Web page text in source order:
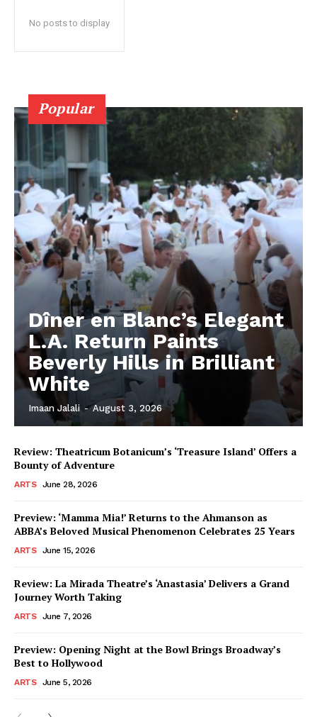
No posts to display
Popular
Dîner en Blanc’s Elegant
L.A. Return Paints
Beverly Hills in Brilliant
White
Imaan Jalali - August 3, 2026
Review: Theatricum Botanicum’s ‘Treasure Island’ Offers a
Bounty of Adventure
ARTS June 28, 2026
Preview: ‘Mamma Mia!’ Returns to the Ahmanson as
ABBA’s Beloved Musical Phenomenon Celebrates 25 Years
ARTS June 15, 2026
Review: La Mirada Theatre’s ‘Anastasia’ Delivers a Grand
Journey Worth Taking
ARTS June 7, 2026
Preview: Opening Night at the Bowl Brings Broadway’s
Best to Hollywood
ARTS June 5, 2026